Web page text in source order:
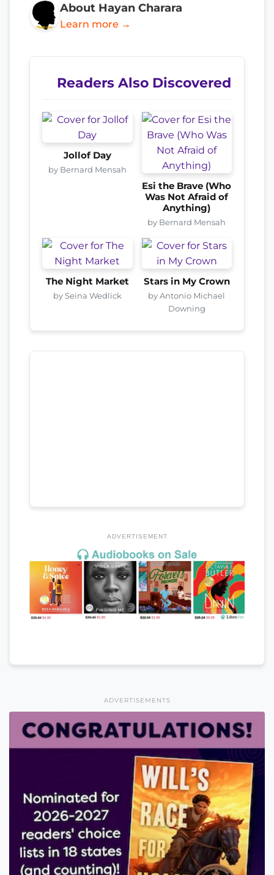
About Hayan Charara
Learn more →
Readers Also Discovered
Jollof Day
by Bernard Mensah
Esi the Brave (Who
Was Not Afraid of
Anything)
by Bernard Mensah
The Night Market
by Seina Wedlick
Stars in My Crown
by Antonio Michael
Downing
ADVERTISEMENT
ADVERTISEMENTS